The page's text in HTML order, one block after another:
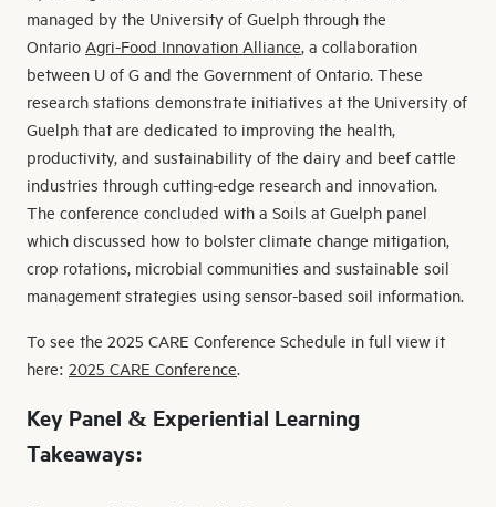
managed by the University of Guelph through the
Ontario Agri-Food Innovation Alliance, a collaboration
between U of G and the Government of Ontario. These
research stations demonstrate initiatives at the University of
Guelph that are dedicated to improving the health,
productivity, and sustainability of the dairy and beef cattle
industries through cutting-edge research and innovation.
The conference concluded with a Soils at Guelph panel
which discussed how to bolster climate change mitigation,
crop rotations, microbial communities and sustainable soil
management strategies using sensor-based soil information.
To see the 2025 CARE Conference Schedule in full view it
here: 2025 CARE Conference.
Key Panel & Experiential Learning
Takeaways: